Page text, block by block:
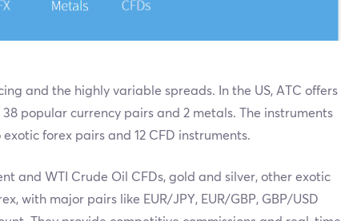
and the highly variable spreads. In the US, ATC offers
popular currency pairs and 2 metals. The instruments
forex pairs and 12 CFD instruments.
and WTI Crude Oil CFDs, gold and silver, other exotic
with major pairs like EUR/JPY, EUR/GBP, GBP/USD